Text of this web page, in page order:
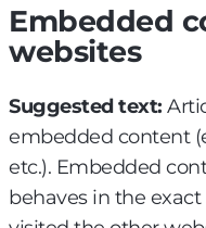
Embedded
websites
Suggested text:
embedded content
etc.). Embedded
behaves in the